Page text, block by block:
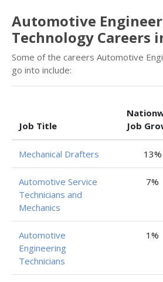
Automotive
Technology Careers
Some of the careers Automotive
go into include:
Job Title
Job
Mechanical Drafters 13%
Automotive Service
Technicians and
Mechanics
7%
Automotive
Engineering
Technicians
1%